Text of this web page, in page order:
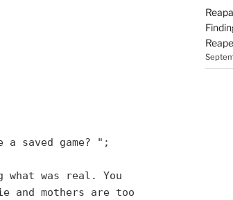
saved game? ";
what was real. You
and mothers are too